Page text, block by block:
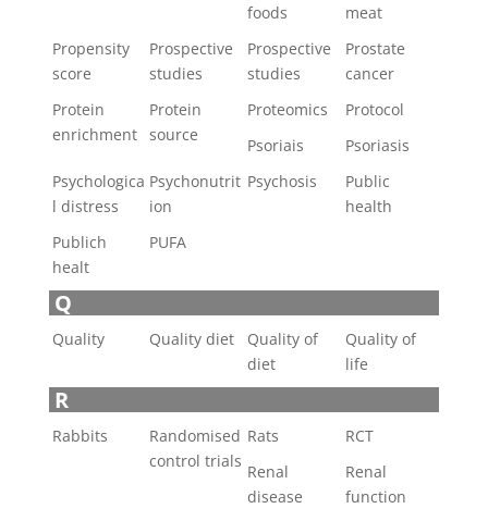
foods
meat
Propensity
score
Prospective
studies
Prospective
studies
Prostate
cancer
Protein
enrichment
Protein
source
Proteomics
Protocol
Psoriais
Psoriasis
Psychologica
l distress
Psychonutrit
ion
Psychosis
Public
health
Publich
healt
PUFA
Q
Quality Quality diet
Quality of
diet
Quality of
life
R
Rabbits
Randomised
control trials
Rats
RCT
Renal
disease
Renal
function